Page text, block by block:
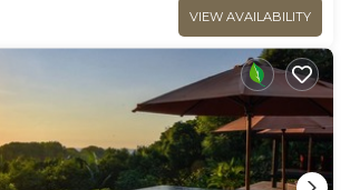
VIEW AVAILABILITY